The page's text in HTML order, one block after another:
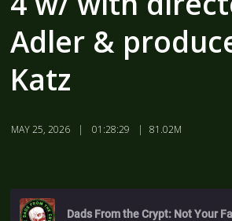
Adler &
Katz
MAY 25, 2026 01:28:29 81.02M
Dads From the Crypt: Not Your